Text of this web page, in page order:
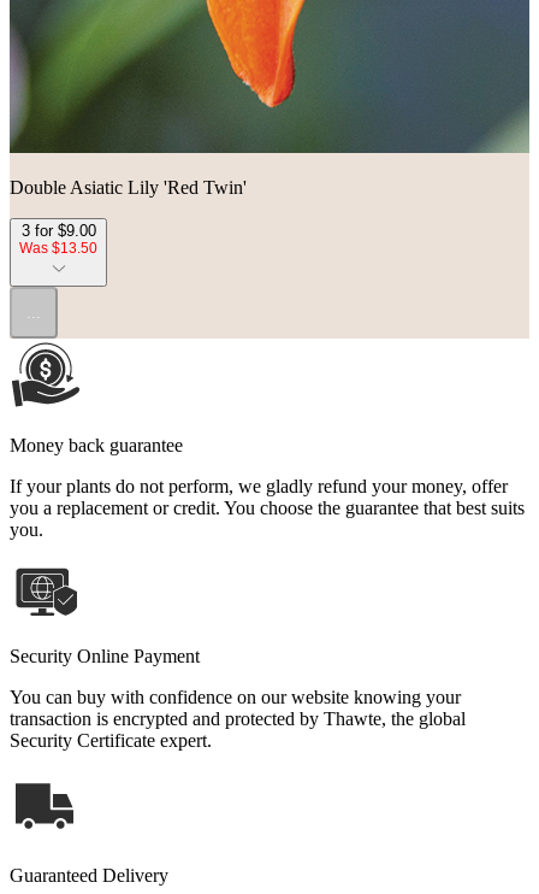
Double Asiatic Lily 'Red Twin'
3 for $9.00
Was $13.50
Money back guarantee
If your plants do not perform, we gladly refund your money, offer
you a replacement or credit. You choose the guarantee that best suits
you.
Security Online Payment
You can buy with confidence on our website knowing your
transaction is encrypted and protected by Thawte, the global
Security Certificate expert.
Guaranteed Delivery